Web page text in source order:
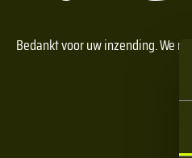
Bedankt voor uw inzending. We